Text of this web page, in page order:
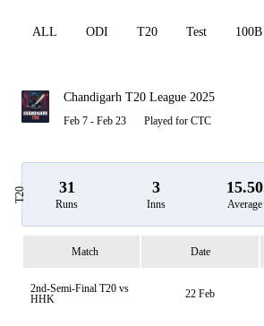
Element
ALL ODI T20 Test 100B
Chandigarh T20 League 2025
Feb 7 - Feb 23 Played for CTC
T20 31
Runs
3
Inns
15.50
Average
Match Date
2nd-Semi-Final T20 vs
HHK
22 Feb